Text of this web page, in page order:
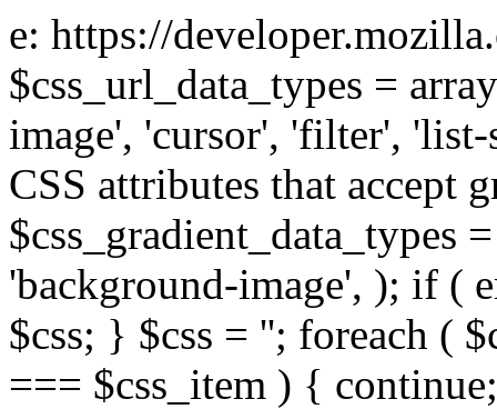
e: https://
$css_url_data_types =
image', 'cursor', 'filter',
CSS attributes that accept
$css_gradient_data_types
'background-image', ); if (
$css; } $css = ''; foreach (
=== $css_item ) {